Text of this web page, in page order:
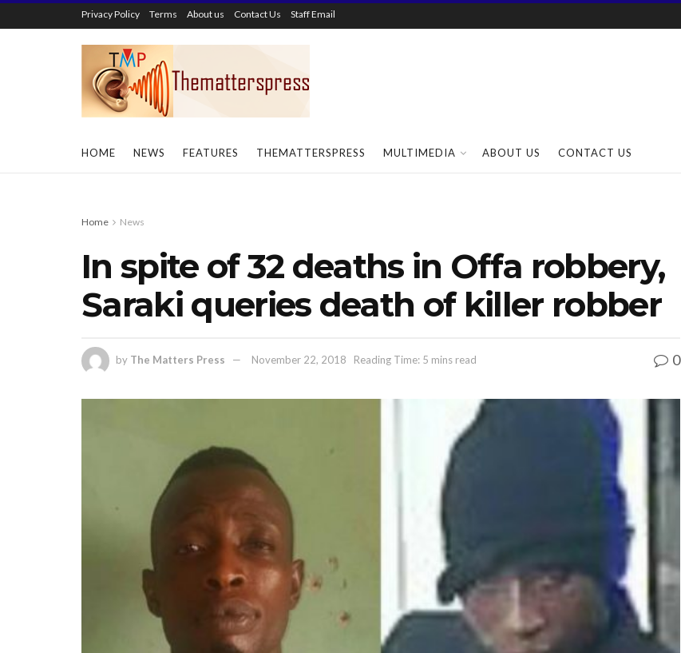
Privacy Policy Terms About us Contact Us Staff Email
HOME NEWS FEATURES THEMATTERSPRESS MULTIMEDIA ABOUT US CONTACT US
Home News
In spite of 32 deaths in Offa robbery,
Saraki queries death of killer robber
by The Matters Press November 22, 2018 Reading Time: 5 mins read 0